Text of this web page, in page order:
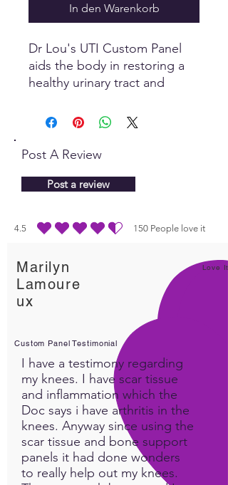
In den Warenkorb
Dr Lou's UTI Custom Panel
aids the body in restoring a
healthy urinary tract and
in dealing with infection.
Post A Review
Post a review
4.5 150 People love it
durchschnittliches Rating ist 4.5 von 5, basierend
Marilyn
Lamoure
ux
Love It!
Custom Panel Testimonial
I have a testimony regarding
my knees. I have scar tissue
and inflammation which the
Doc says i have arthritis in the
knees. Anyway since using the
scar tissue and bone support
panels it had done wonders
to really help out my knees.